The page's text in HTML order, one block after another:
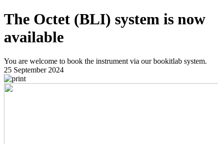
The Octet (BLI) system is now
available
You are welcome to book the instrument via our bookitlab system.
25 September 2024